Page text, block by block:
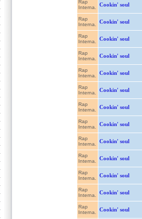
Rap
Interna.
Cookin' soul
Rap
Interna.
Cookin' soul
Rap
Interna.
Cookin' soul
Rap
Interna.
Cookin' soul
Rap
Interna.
Cookin' soul
Rap
Interna.
Cookin' soul
Rap
Interna.
Cookin' soul
Rap
Interna.
Cookin' soul
Rap
Interna.
Cookin' soul
Rap
Interna.
Cookin' soul
Rap
Interna.
Cookin' soul
Rap
Interna.
Cookin' soul
Rap
Interna.
Cookin' soul